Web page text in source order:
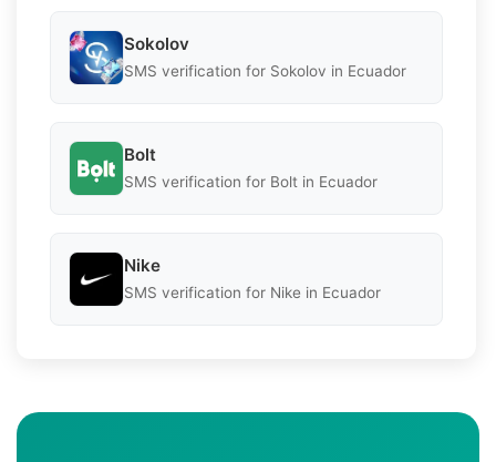
Sokolov
SMS verification for Sokolov in Ecuador
Bolt
SMS verification for Bolt in Ecuador
Nike
SMS verification for Nike in Ecuador